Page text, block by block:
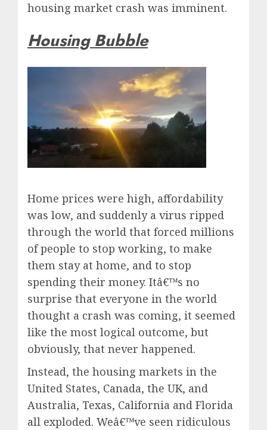
housing market crash was imminent.
Housing Bubble
Home prices were high, affordability
was low, and suddenly a virus ripped
through the world that forced millions
of people to stop working, to make
them stay at home, and to stop
spending their money. Itâ€™s no
surprise that everyone in the world
thought a crash was coming, it seemed
like the most logical outcome, but
obviously, that never happened.
Instead, the housing markets in the
United States, Canada, the UK, and
Australia, Texas, California and Florida
all exploded. Weâ€™ve seen ridiculous